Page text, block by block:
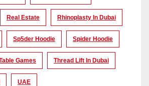
Real Estate Rhinoplasty In Dubai
Sp5der Hoodie Spider Hoodie
Games Thread Lift In Dubai
UAE